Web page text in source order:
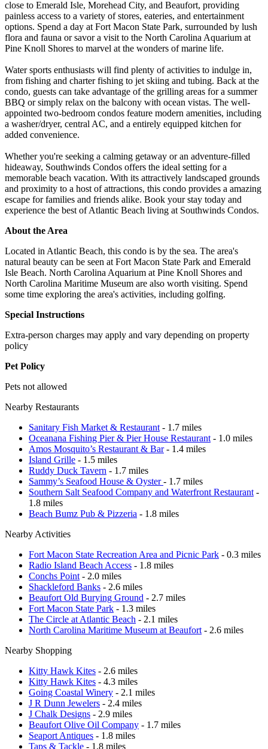
close to Emerald Isle, Morehead City, and Beaufort, providing
painless access to a variety of stores, eateries, and entertainment
options. Spend a day at Fort Macon State Park, surrounded by lush
flora and fauna or savor a visit to the North Carolina Aquarium at
Pine Knoll Shores to marvel at the wonders of marine life.
Water sports enthusiasts will find plenty of activities to indulge in,
from fishing and charter fishing to jet skiing and tubing. Back at the
condo, guests can take advantage of the grilling areas for a summer
BBQ or simply relax on the balcony with ocean vistas. The well-
appointed two-bedroom condos feature modern amenities, including
a washer/dryer, central AC, and a entirely equipped kitchen for
added convenience.
Whether you're seeking a calming getaway or an adventure-filled
hideaway, Southwinds Condos offers the ideal setting for a
memorable beach vacation. With its attractively landscaped grounds
and proximity to a host of attractions, this condo provides a amazing
escape for families and friends alike. Book your stay today and
experience the best of Atlantic Beach living at Southwinds Condos.
About the Area
Located in Atlantic Beach, this condo is by the sea. The area's
natural beauty can be seen at Fort Macon State Park and Emerald
Isle Beach. North Carolina Aquarium at Pine Knoll Shores and
North Carolina Maritime Museum are also worth visiting. Spend
some time exploring the area's activities, including golfing.
Special Instructions
Extra-person charges may apply and vary depending on property
policy
Pet Policy
Pets not allowed
Nearby Restaurants
Sanitary Fish Market & Restaurant - 1.7 miles
Oceanana Fishing Pier & Pier House Restaurant - 1.0 miles
Amos Mosquito’s Restaurant & Bar- 1.4 miles
Island Grille - 1.5 miles
Ruddy Duck Tavern - 1.7 miles
Sammy’s Seafood House & Oyster- 1.7 miles
Southern Salt Seafood Company and Waterfront Restaurant -
1.8 miles
Beach Bumz Pub & Pizzeria - 1.8 miles
Nearby Activities
Fort Macon State Recreation Area and Picnic Park - 0.3 miles
Radio Island Beach Access - 1.8 miles
Conchs Point - 2.0 miles
Shackleford Banks - 2.6 miles
Beaufort Old Burying Ground - 2.7 miles
Fort Macon State Park - 1.3 miles
The Circle at Atlantic Beach - 2.1 miles
North Carolina Maritime Museum at Beaufort - 2.6 miles
Nearby Shopping
Kitty Hawk Kites - 2.6 miles
Kitty Hawk Kites - 4.3 miles
Going Coastal Winery - 2.1 miles
J R Dunn Jewelers - 2.4 miles
J Chalk Designs - 2.9 miles
Beaufort Olive Oil Company - 1.7 miles
Seaport Antiques - 1.8 miles
Taps & Tackle - 1.8 miles